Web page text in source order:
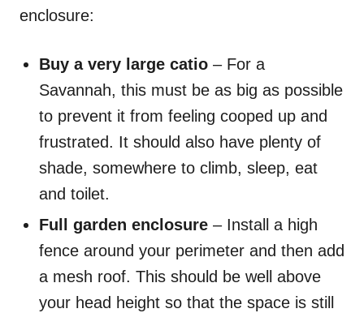
enclosure:
Buy a very large catio – For a
Savannah, this must be as big as possible
to prevent it from feeling cooped up and
frustrated. It should also have plenty of
shade, somewhere to climb, sleep, eat
and toilet.
Full garden enclosure – Install a high
fence around your perimeter and then add
a mesh roof. This should be well above
your head height so that the space is still